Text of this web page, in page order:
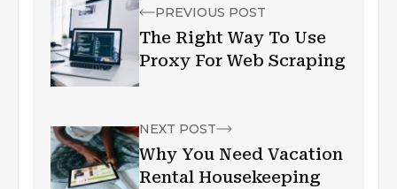
PREVIOUS POST
The Right Way To Use
Proxy For Web Scraping
NEXT POST
Why You Need Vacation
Rental Housekeeping